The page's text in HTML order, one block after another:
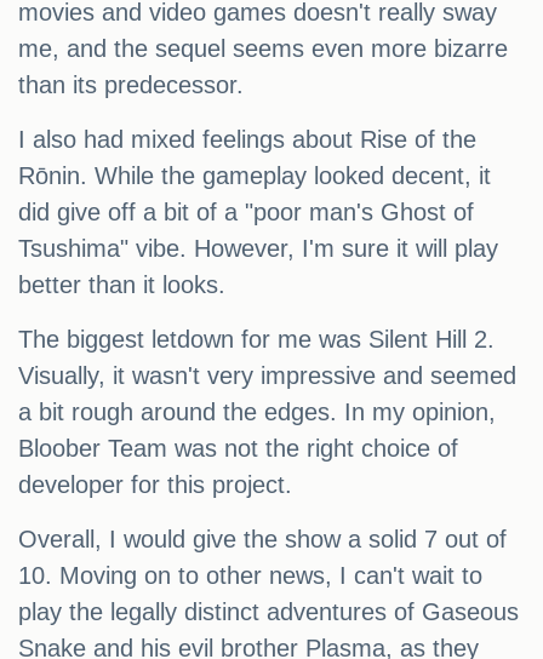
movies and video games doesn't really sway
me, and the sequel seems even more bizarre
than its predecessor.
I also had mixed feelings about Rise of the
Rōnin. While the gameplay looked decent, it
did give off a bit of a "poor man's Ghost of
Tsushima" vibe. However, I'm sure it will play
better than it looks.
The biggest letdown for me was Silent Hill 2.
Visually, it wasn't very impressive and seemed
a bit rough around the edges. In my opinion,
Bloober Team was not the right choice of
developer for this project.
Overall, I would give the show a solid 7 out of
10. Moving on to other news, I can't wait to
play the legally distinct adventures of Gaseous
Snake and his evil brother Plasma, as they